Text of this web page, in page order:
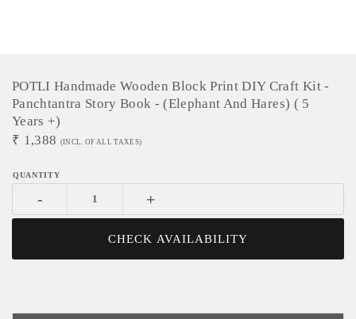
POTLI Handmade Wooden Block Print DIY Craft Kit -
Panchtantra Story Book - (Elephant And Hares) ( 5
Years +)
₹ 1,388 (INCL. OF ALL TAXES)
- +
CHECK AVAILABILITY